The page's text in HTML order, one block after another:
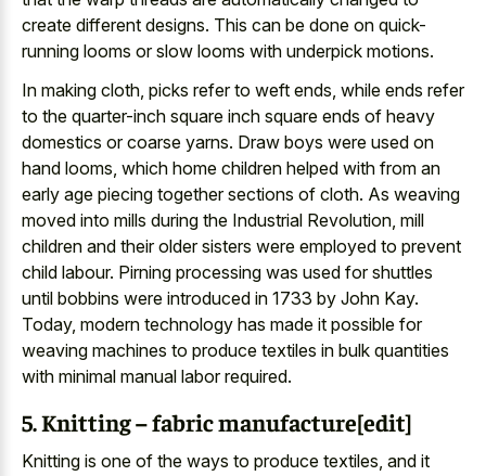
create different designs. This can be done on quick-
running looms or slow looms with underpick motions.
In making cloth, picks refer to weft ends, while ends refer
to the quarter-inch square inch square ends of heavy
domestics or coarse yarns. Draw boys were used on
hand looms, which home children helped with from an
early age piecing together sections of cloth. As weaving
moved into mills during the Industrial Revolution, mill
children and their older sisters were employed to prevent
child labour. Pirning processing was used for shuttles
until bobbins were introduced in 1733 by John Kay.
Today, modern technology has made it possible for
weaving machines to produce textiles in bulk quantities
with minimal manual labor required.
5. Knitting – fabric manufacture[edit]
Knitting is one of the ways to produce textiles, and it